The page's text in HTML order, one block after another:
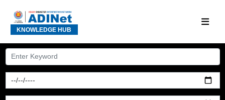
KNOWLEDGE HUB